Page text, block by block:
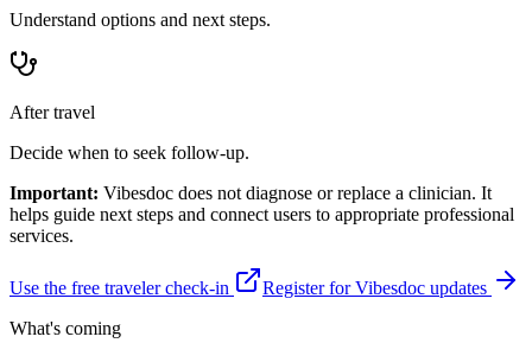
Understand options and next steps.
After travel
Decide when to seek follow-up.
Important: Vibesdoc does not diagnose or replace a clinician. It
helps guide next steps and connect users to appropriate professional
services.
Use the free traveler check-in
Register for Vibesdoc updates
What's coming